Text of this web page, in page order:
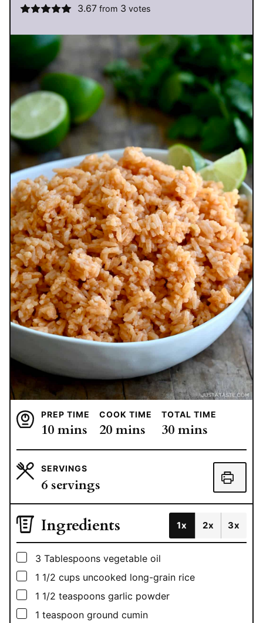
3.67from 3 votes
PREP TIME
10minutes
mins
COOK TIME
20minutes
mins
TOTAL TIME
30minutes
mins
SERVINGS
6 servings
Ingredients 1x 2x 3x
▢
3 Tablespoons vegetable oil
▢
1 1/2 cups uncooked long-grain rice
▢
1 1/2 teaspoons garlic powder
▢
1 teaspoon ground cumin